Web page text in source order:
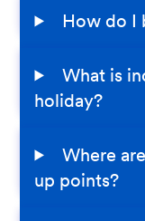
How do I
What is
holiday?
Where
up points?